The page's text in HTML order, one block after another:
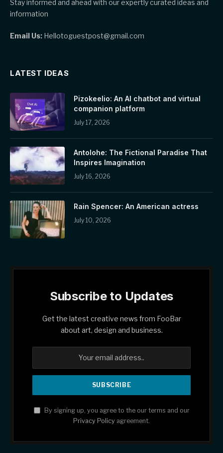
Stay informed and ahead with our expertly curated ideas and
information
Email Us: Hellotoguestpost@gmail.com
LATEST IDEAS
Pizokeelio: An AI chatbot and virtual
companion platform
July 17, 2026
Antolohe: The Fictional Paradise That
Inspires Imagination
July 16, 2026
Rain Spencer: An American actress
July 10, 2026
Subscribe to Updates
Get the latest creative news from FooBar
about art, design and business.
By signing up, you agree to the our terms and our
Privacy Policy agreement.